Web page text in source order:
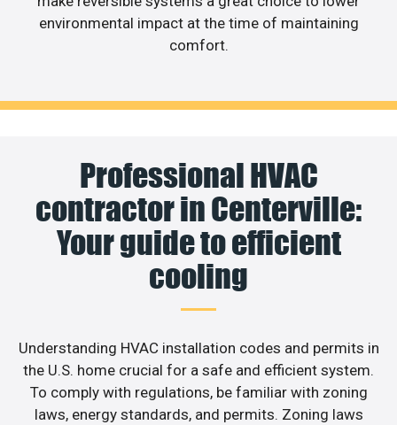
environmental impact at the time of maintaining
comfort.
Professional HVAC
contractor in Centerville:
Your guide to efficient
cooling
Understanding HVAC installation codes and permits in
the U.S. home crucial for a safe and efficient system.
To comply with regulations, be familiar with zoning
laws, energy standards, and permits. Zoning laws